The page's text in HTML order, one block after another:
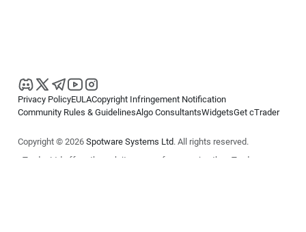
Privacy PolicyEULACopyright Infringement Notification
Community Rules & GuidelinesAlgo ConsultantsWidgetsGet cTrader
Copyright © 2026 Spotware Systems Ltd. All rights reserved.
cTrader Ltd offers through its group of companies the cTrader